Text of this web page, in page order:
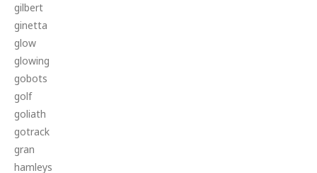
gilbert
ginetta
glow
glowing
gobots
golf
goliath
gotrack
gran
hamleys